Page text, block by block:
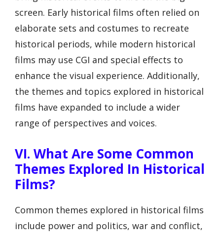
screen. Early historical films often relied on
elaborate sets and costumes to recreate
historical periods, while modern historical
films may use CGI and special effects to
enhance the visual experience. Additionally,
the themes and topics explored in historical
films have expanded to include a wider
range of perspectives and voices.
VI. What Are Some Common
Themes Explored In Historical
Films?
Common themes explored in historical films
include power and politics, war and conflict,